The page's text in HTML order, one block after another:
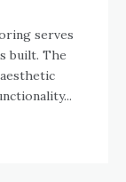
serves
built. The